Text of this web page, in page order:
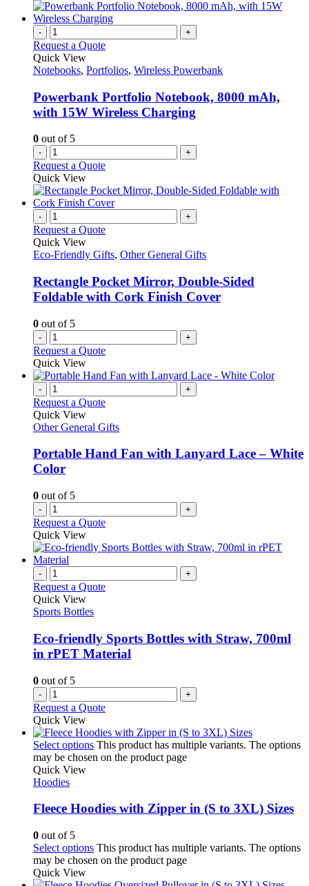
- +
Request a Quote
Quick View
Notebooks, Portfolios, Wireless Powerbank
Powerbank Portfolio Notebook, 8000 mAh,
with 15W Wireless Charging
0 out of 5
- +
Request a Quote
Quick View
- +
Request a Quote
Quick View
Eco-Friendly Gifts, Other General Gifts
Rectangle Pocket Mirror, Double-Sided
Foldable with Cork Finish Cover
0 out of 5
- +
Request a Quote
Quick View
- +
Request a Quote
Quick View
Other General Gifts
Portable Hand Fan with Lanyard Lace – White
Color
0 out of 5
- +
Request a Quote
Quick View
- +
Request a Quote
Quick View
Sports Bottles
Eco-friendly Sports Bottles with Straw, 700ml
in rPET Material
0 out of 5
- +
Request a Quote
Quick View
Select options This product has multiple variants. The options
may be chosen on the product page
Quick View
Hoodies
Fleece Hoodies with Zipper in (S to 3XL) Sizes
0 out of 5
Select options This product has multiple variants. The options
may be chosen on the product page
Quick View